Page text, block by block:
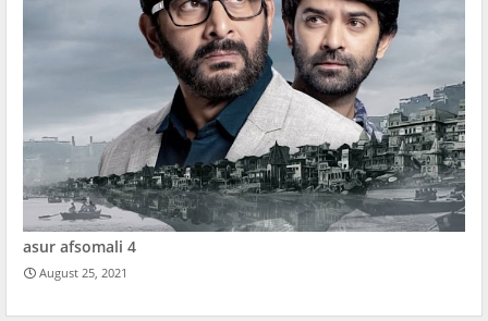
asur afsomali 4
August 25, 2021